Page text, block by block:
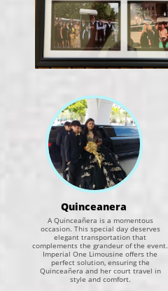
Quinceanera​​
A Quinceañera is a momentous
occasion. This special day deserves
elegant transportation that
complements the grandeur of the event.
Imperial One Limousine offers the
perfect solution, ensuring the
Quinceañera and her court travel in
style and comfort.